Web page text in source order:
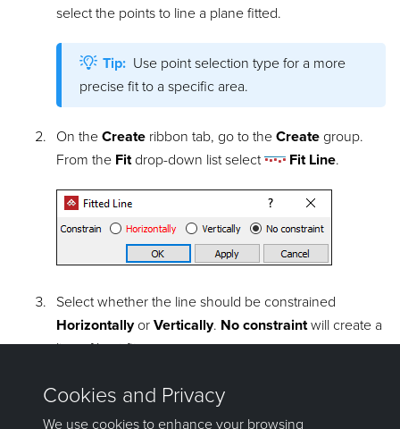
select the points to line a plane fitted.
Tip: Use point selection type for a more
precise fit to a specific area.
On the Createribbon tab, go to the Creategroup.
From the Fitdrop-down list select Fit Line.
Select whether the line should be constrained
Horizontallyor Vertically. No constraintwill create a
line of best fit.
ClickOKorApply. The line is saved in the
container and is coloured the average colour of the